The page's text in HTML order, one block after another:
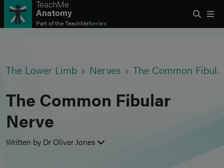
TeachMe
Anatomy
Part of theTeachMeSeries
The Lower Limb Nerves The Common
The Common Fibular
Nerve
Written by Dr Oliver Jones